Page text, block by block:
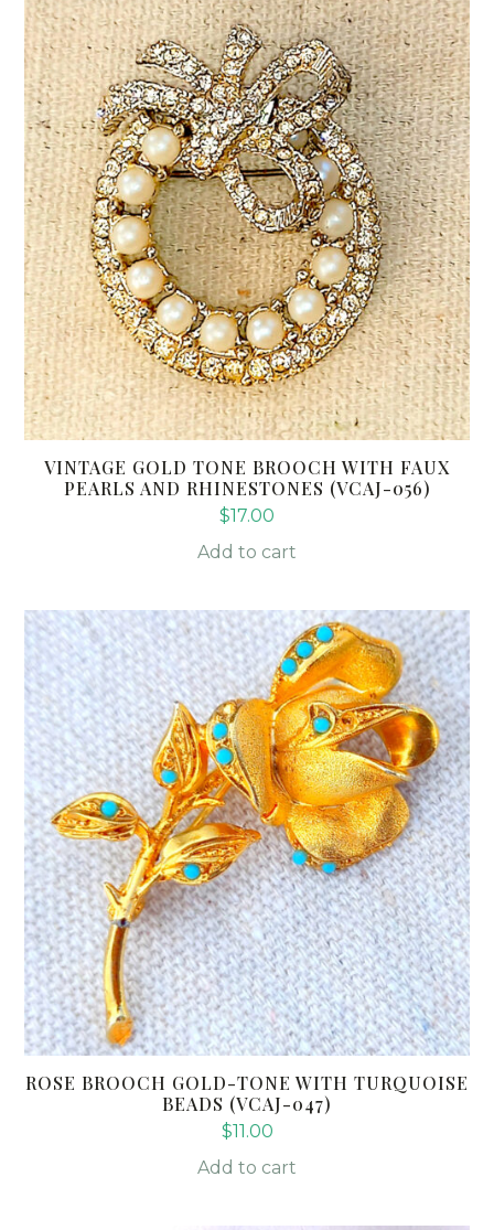
VINTAGE GOLD TONE BROOCH WITH FAUX
PEARLS AND RHINESTONES (VCAJ-056)
$17.00
Add to cart
ROSE BROOCH GOLD-TONE WITH TURQUOISE
BEADS (VCAJ-047)
$11.00
Add to cart